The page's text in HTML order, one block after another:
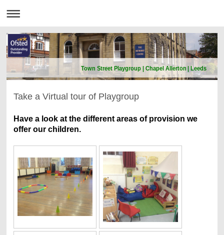
Town Street Playgroup | Chapel Allerton | Leeds
Take a Virtual tour of Playgroup
Have a look at the different areas of provision we
offer our children.